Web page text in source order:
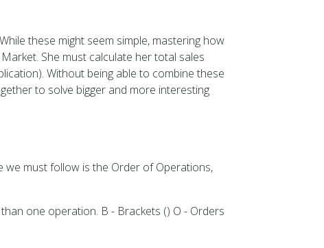
these might seem simple, mastering how
She must calculate her total sales
Without being able to combine these
to solve bigger and more interesting
we must follow is the Order of Operations,
one operation. B - Brackets () O - Orders